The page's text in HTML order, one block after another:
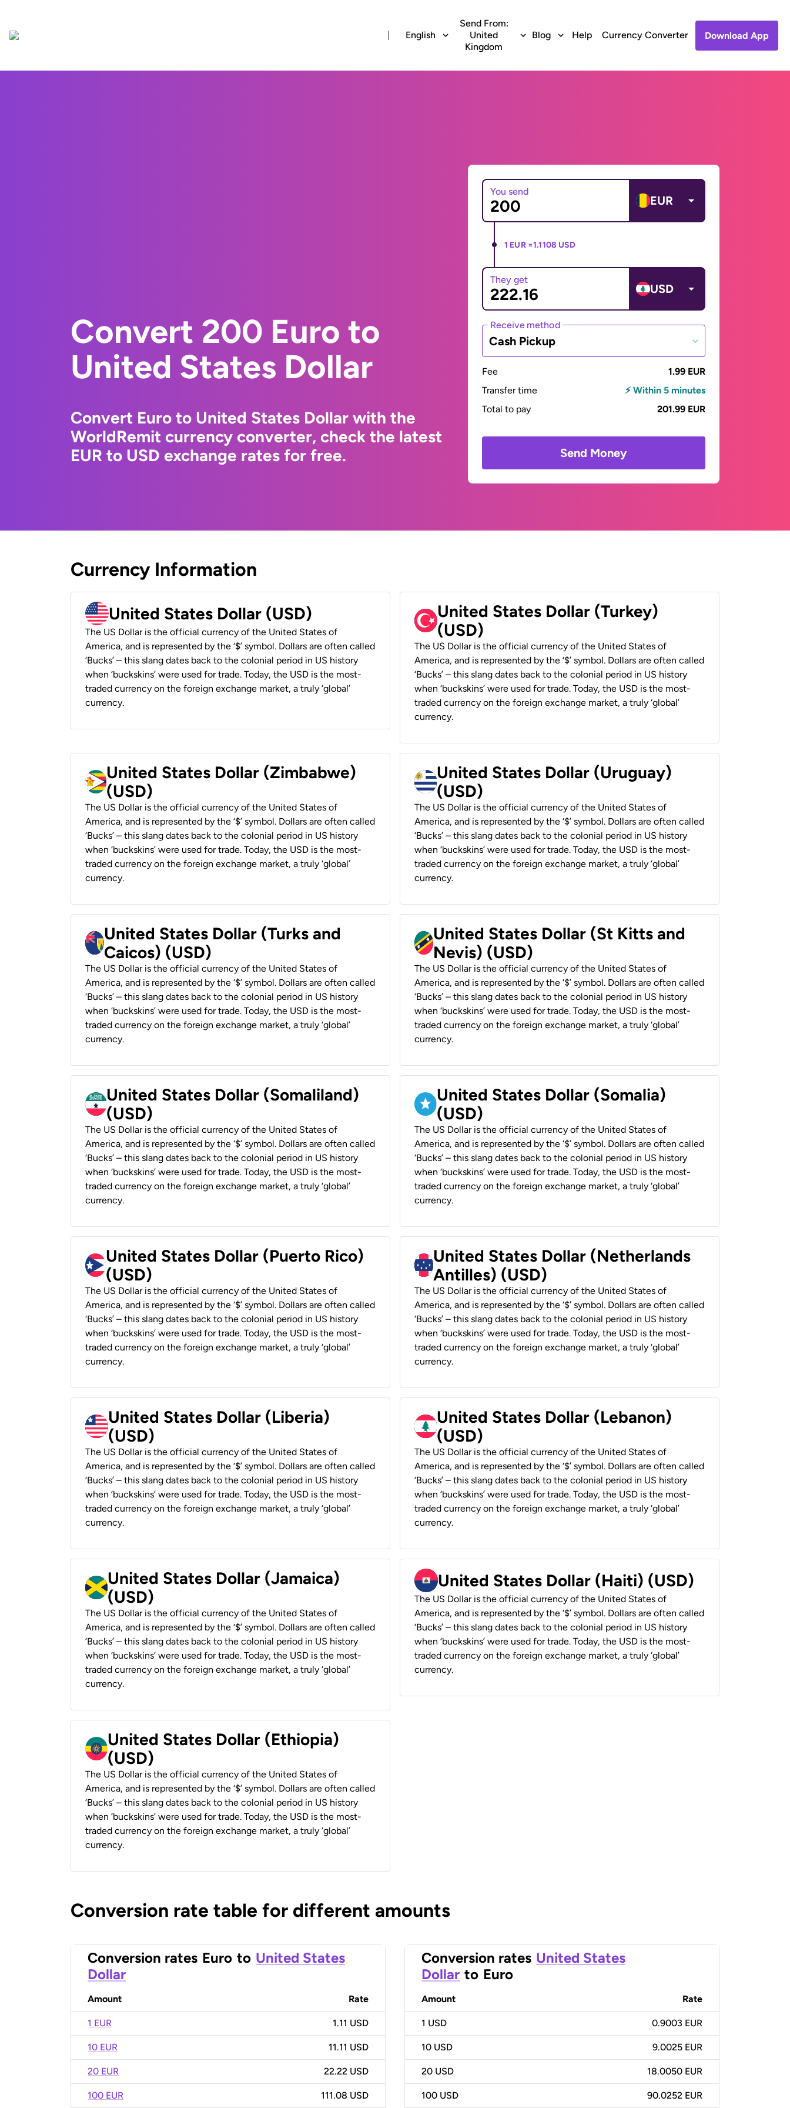
English
Send From:
United
Kingdom
Blog Help Currency Converter Download App
Convert 200 Euro to
United States Dollar
Convert Euro to United States Dollar with the
WorldRemit currency converter, check the latest
EUR to USD exchange rates for free.
You send
EUR
1 EUR =1.1108 USD
They get
USD
Receive method
Cash Pickup
Fee
1.99 EUR
Transfer time
⚡ Within 5 minutes
Total to pay
201.99 EUR
Send Money
Currency Information
United States Dollar (USD)
The US Dollar is the official currency of the United States of
America, and is represented by the ‘$’ symbol. Dollars are often called
‘Bucks’ – this slang dates back to the colonial period in US history
when ‘buckskins’ were used for trade. Today, the USD is the most-
traded currency on the foreign exchange market, a truly ‘global’
currency.
United States Dollar (Turkey)
(USD)
The US Dollar is the official currency of the United States of
America, and is represented by the ‘$’ symbol. Dollars are often called
‘Bucks’ – this slang dates back to the colonial period in US history
when ‘buckskins’ were used for trade. Today, the USD is the most-
traded currency on the foreign exchange market, a truly ‘global’
currency.
United States Dollar (Zimbabwe)
(USD)
The US Dollar is the official currency of the United States of
America, and is represented by the ‘$’ symbol. Dollars are often called
‘Bucks’ – this slang dates back to the colonial period in US history
when ‘buckskins’ were used for trade. Today, the USD is the most-
traded currency on the foreign exchange market, a truly ‘global’
currency.
United States Dollar (Uruguay)
(USD)
The US Dollar is the official currency of the United States of
America, and is represented by the ‘$’ symbol. Dollars are often called
‘Bucks’ – this slang dates back to the colonial period in US history
when ‘buckskins’ were used for trade. Today, the USD is the most-
traded currency on the foreign exchange market, a truly ‘global’
currency.
United States Dollar (Turks and
Caicos) (USD)
The US Dollar is the official currency of the United States of
America, and is represented by the ‘$’ symbol. Dollars are often called
‘Bucks’ – this slang dates back to the colonial period in US history
when ‘buckskins’ were used for trade. Today, the USD is the most-
traded currency on the foreign exchange market, a truly ‘global’
currency.
United States Dollar (St Kitts and
Nevis) (USD)
The US Dollar is the official currency of the United States of
America, and is represented by the ‘$’ symbol. Dollars are often called
‘Bucks’ – this slang dates back to the colonial period in US history
when ‘buckskins’ were used for trade. Today, the USD is the most-
traded currency on the foreign exchange market, a truly ‘global’
currency.
United States Dollar (Somaliland)
(USD)
The US Dollar is the official currency of the United States of
America, and is represented by the ‘$’ symbol. Dollars are often called
‘Bucks’ – this slang dates back to the colonial period in US history
when ‘buckskins’ were used for trade. Today, the USD is the most-
traded currency on the foreign exchange market, a truly ‘global’
currency.
United States Dollar (Somalia)
(USD)
The US Dollar is the official currency of the United States of
America, and is represented by the ‘$’ symbol. Dollars are often called
‘Bucks’ – this slang dates back to the colonial period in US history
when ‘buckskins’ were used for trade. Today, the USD is the most-
traded currency on the foreign exchange market, a truly ‘global’
currency.
United States Dollar (Puerto Rico)
(USD)
The US Dollar is the official currency of the United States of
America, and is represented by the ‘$’ symbol. Dollars are often called
‘Bucks’ – this slang dates back to the colonial period in US history
when ‘buckskins’ were used for trade. Today, the USD is the most-
traded currency on the foreign exchange market, a truly ‘global’
currency.
United States Dollar (Netherlands
Antilles) (USD)
The US Dollar is the official currency of the United States of
America, and is represented by the ‘$’ symbol. Dollars are often called
‘Bucks’ – this slang dates back to the colonial period in US history
when ‘buckskins’ were used for trade. Today, the USD is the most-
traded currency on the foreign exchange market, a truly ‘global’
currency.
United States Dollar (Liberia)
(USD)
The US Dollar is the official currency of the United States of
America, and is represented by the ‘$’ symbol. Dollars are often called
‘Bucks’ – this slang dates back to the colonial period in US history
when ‘buckskins’ were used for trade. Today, the USD is the most-
traded currency on the foreign exchange market, a truly ‘global’
currency.
United States Dollar (Lebanon)
(USD)
The US Dollar is the official currency of the United States of
America, and is represented by the ‘$’ symbol. Dollars are often called
‘Bucks’ – this slang dates back to the colonial period in US history
when ‘buckskins’ were used for trade. Today, the USD is the most-
traded currency on the foreign exchange market, a truly ‘global’
currency.
United States Dollar (Jamaica)
(USD)
The US Dollar is the official currency of the United States of
America, and is represented by the ‘$’ symbol. Dollars are often called
‘Bucks’ – this slang dates back to the colonial period in US history
when ‘buckskins’ were used for trade. Today, the USD is the most-
traded currency on the foreign exchange market, a truly ‘global’
currency.
United States Dollar (Haiti) (USD)
The US Dollar is the official currency of the United States of
America, and is represented by the ‘$’ symbol. Dollars are often called
‘Bucks’ – this slang dates back to the colonial period in US history
when ‘buckskins’ were used for trade. Today, the USD is the most-
traded currency on the foreign exchange market, a truly ‘global’
currency.
United States Dollar (Ethiopia)
(USD)
The US Dollar is the official currency of the United States of
America, and is represented by the ‘$’ symbol. Dollars are often called
‘Bucks’ – this slang dates back to the colonial period in US history
when ‘buckskins’ were used for trade. Today, the USD is the most-
traded currency on the foreign exchange market, a truly ‘global’
currency.
Conversion rate table for different amounts
Conversion rates Euro to United States
Dollar
Amount Rate
1 EUR 1.11 USD
10 EUR 11.11 USD
20 EUR 22.22 USD
100 EUR 111.08 USD
Conversion rates United States
Dollar to Euro
Amount Rate
1 USD 0.9003 EUR
10 USD 9.0025 EUR
20 USD 18.0050 EUR
100 USD 90.0252 EUR